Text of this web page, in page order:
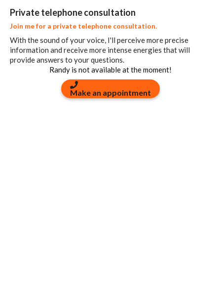
Private telephone consultation
Join me for a private telephone consultation.
With the sound of your voice, I'll perceive more precise
information and receive more intense energies that will
provide answers to your questions.
Randy is not available at the moment!
Make an appointment